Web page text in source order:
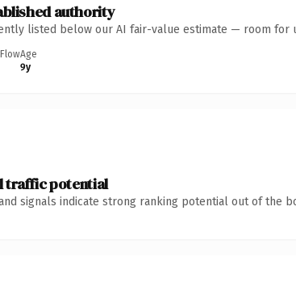
authority
listed below our AI fair-value estimate — room for
Age
9y
traffic potential
signals indicate strong ranking potential out of the